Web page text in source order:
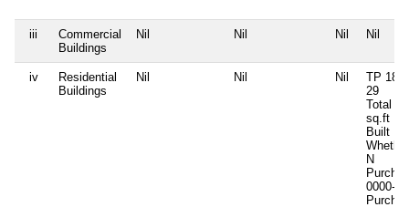
iii
Commercial
Buildings
Nil Nil Nil Nil
iv
Residential
Buildings
Nil Nil Nil
TP 18/
29
Total
sq.ft
Built
N
0000-